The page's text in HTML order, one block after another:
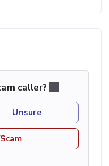
caller?
Unsure